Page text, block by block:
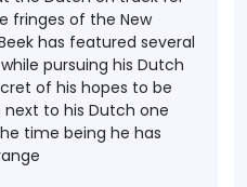
fringes of the New
has featured several
pursuing his Dutch
of his hopes to be
to his Dutch one
time being he has